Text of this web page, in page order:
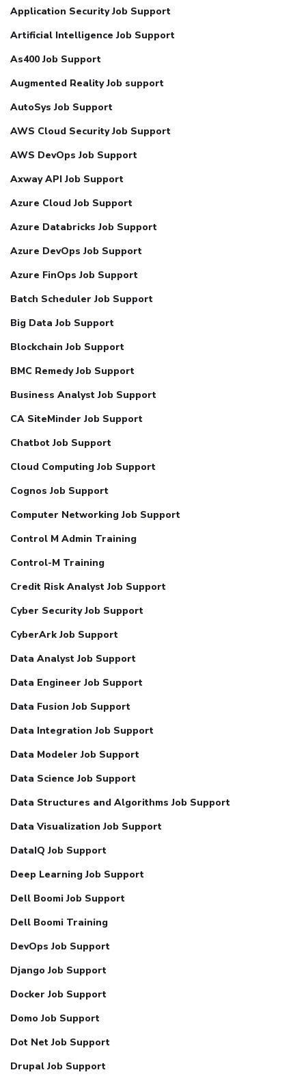
Application Security Job Support
Artificial Intelligence Job Support
As400 Job Support
Augmented Reality Job support
AutoSys Job Support
AWS Cloud Security Job Support
AWS DevOps Job Support
Axway API Job Support
Azure Cloud Job Support
Azure Databricks Job Support
Azure DevOps Job Support
Azure FinOps Job Support
Batch Scheduler Job Support
Big Data Job Support
Blockchain Job Support
BMC Remedy Job Support
Business Analyst Job Support
CA SiteMinder Job Support
Chatbot Job Support
Cloud Computing Job Support
Cognos Job Support
Computer Networking Job Support
Control M Admin Training
Control-M Training
Credit Risk Analyst Job Support
Cyber Security Job Support
CyberArk Job Support
Data Analyst Job Support
Data Engineer Job Support
Data Fusion Job Support
Data Integration Job Support
Data Modeler Job Support
Data Science Job Support
Data Structures and Algorithms Job Support
Data Visualization Job Support
DataIQ Job Support
Deep Learning Job Support
Dell Boomi Job Support
Dell Boomi Training
DevOps Job Support
Django Job Support
Docker Job Support
Domo Job Support
Dot Net Job Support
Drupal Job Support